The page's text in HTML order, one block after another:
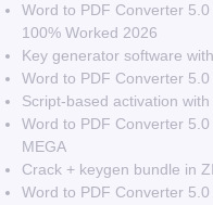
Word to PDF Converter
100% Worked 2026
Key generator software
Word to PDF Converter
Script-based activation
Word to PDF Converter
MEGA
Crack + keygen bundle in
Word to PDF Converter